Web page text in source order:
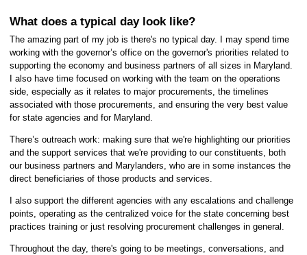
What does a typical day look like?
The amazing part of my job is there's no typical day. I may spend time
working with the governor’s office on the governor's priorities related to
supporting the economy and business partners of all sizes in Maryland.
I also have time focused on working with the team on the operations
side, especially as it relates to major procurements, the timelines
associated with those procurements, and ensuring the very best value
for state agencies and for Maryland.
There’s outreach work: making sure that we're highlighting our priorities
and the support services that we're providing to our constituents, both
our business partners and Marylanders, who are in some instances the
direct beneficiaries of those products and services.
I also support the different agencies with any escalations and challenge
points, operating as the centralized voice for the state concerning best
practices training or just resolving procurement challenges in general.
Throughout the day, there's going to be meetings, conversations, and